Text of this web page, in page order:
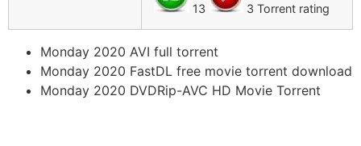
13
3 Torrent rating
Monday 2020 AVI full torrent
Monday 2020 FastDL free movie torrent download
Monday 2020 DVDRip-AVC HD Movie Torrent